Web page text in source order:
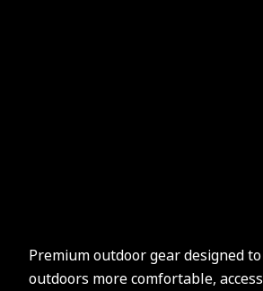
Premium outdoor gear designed
outdoors more comfortable,